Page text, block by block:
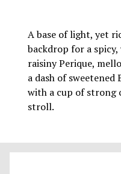
A base of light, yet
backdrop for a
raisiny Perique,
a dash of sweetened
with a cup of strong
stroll.